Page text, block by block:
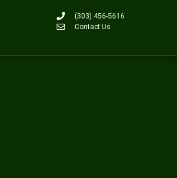
(303) 456-5616
Contact Us